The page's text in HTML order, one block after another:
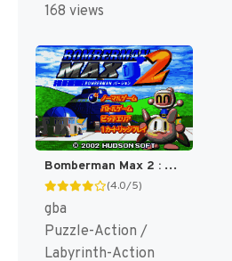
168 views
Bomberman Max 2 : Blue Advance [US]
(4.0/5)
gba
Puzzle-Action /
Labyrinth-Action